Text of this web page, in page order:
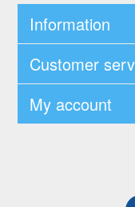
Information
Customer
My account